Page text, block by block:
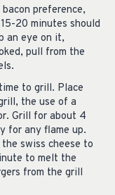
preference,
20 minutes should
an eye on it,
pull from the
to grill. Place
the use of a
Grill for about 4
for any flame up.
swiss cheese to
to melt the
from the grill